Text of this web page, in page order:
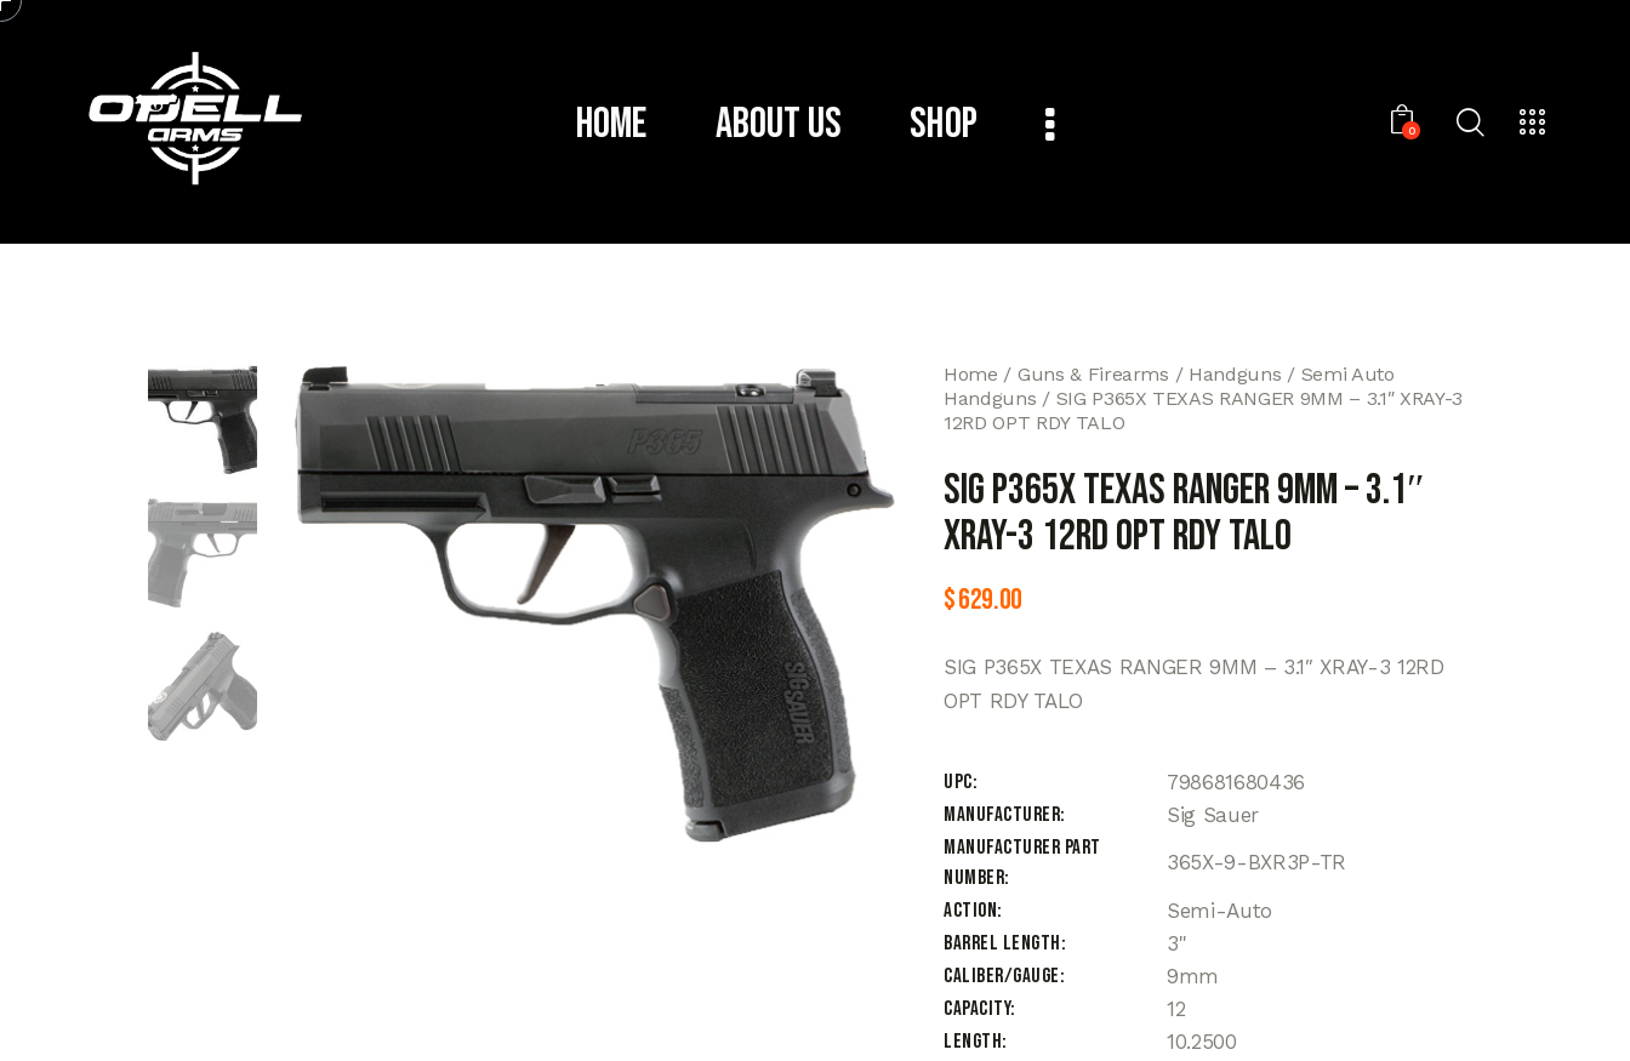
Home About Us Shop 0
Home Guns & Firearms Handguns
Semi Auto
Handguns
SIG P365X TEXAS RANGER 9MM – 3.1″ XRAY-3
12RD OPT RDY TALO
SIG P365X TEXAS RANGER 9MM – 3.1″
XRAY-3 12RD OPT RDY TALO
$629.00
SIG P365X TEXAS RANGER 9MM – 3.1″ XRAY-3 12RD
OPT RDY TALO
UPC
798681680436
Manufacturer
Sig Sauer
Manufacturer Part
Number
365X-9-BXR3P-TR
Action
Semi-Auto
Barrel Length
3"
Caliber/Gauge
9mm
Capacity
12
Length
10.2500